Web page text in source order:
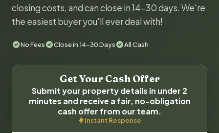
closing costs, and can close in 14-30 days. We're
the easiest buyer you'll ever deal with!
No Fees Close in 14-30 Days All Cash
Get Your Cash Offer
Submit your property details in under 2
minutes and receive a fair, no-obligation
cash offer from our team.
Instant Response